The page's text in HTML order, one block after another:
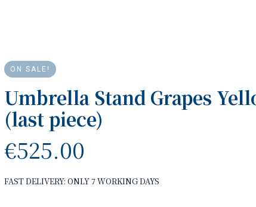
ON SALE!
Umbrella Stand Grapes
(last piece)
€525.00
FAST DELIVERY: ONLY 7 WORKING DAYS